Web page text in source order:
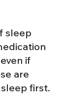
sleep
if
are
first.